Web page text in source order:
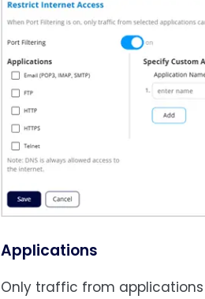
Applications
Only traffic from